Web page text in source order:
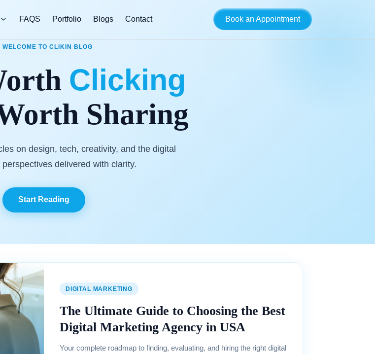
FAQS Portfolio Blogs Contact Book an Appointment
WELCOME TO CLIKIN BLOG
Clicking
Sharing
on design, tech, creativity, and the digital
delivered with clarity.
Start Reading
DIGITAL MARKETING
The Ultimate Guide to Choosing the Best
Digital Marketing Agency in USA
Your complete roadmap to finding, evaluating, and hiring the right digital